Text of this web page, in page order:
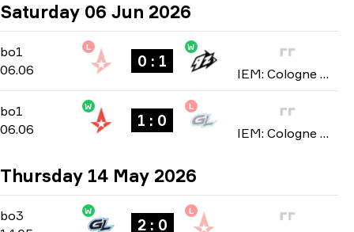
Saturday 06 Jun 2026
bo1
bo1
06.06
L
0 : 1
W
IEM: Cologne Major 2026
bo1
bo1
06.06
W
1 : 0
L
IEM: Cologne Major 2026
Thursday 14 May 2026
bo3 -bo3
W
2 : 0
L